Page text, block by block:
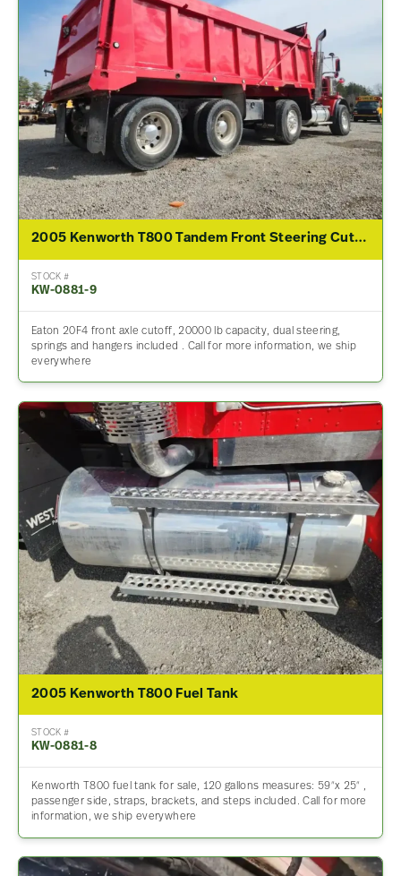
2005 Kenworth T800 Tandem Front Steering Cutoff
STOCK #
KW-0881-9
Eaton 20F4 front axle cutoff, 20000 lb capacity, dual steering,
springs and hangers included . Call for more information, we ship
everywhere
2005 Kenworth T800 Fuel Tank
STOCK #
KW-0881-8
Kenworth T800 fuel tank for sale, 120 gallons measures: 59″x 25″ ,
passenger side, straps, brackets, and steps included. Call for more
information, we ship everywhere